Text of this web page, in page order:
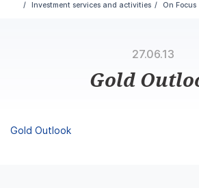
Investment services and activities
On Focus
27.06.13
Gold
Gold Outlook